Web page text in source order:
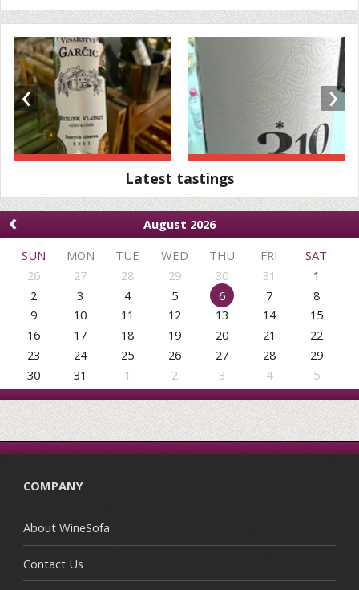
‹ ›
Latest tastings
‹
August 2026
SUN
MON TUE WED THU FRI
SAT
26
27 28 29 30 31
1
2
3 4 5 6 7
8
9
10 11 12 13 14
15
16
17 18 19 20 21
22
23
24 25 26 27 28
29
30
31 1 2 3 4 5
COMPANY
About WineSofa
Contact Us